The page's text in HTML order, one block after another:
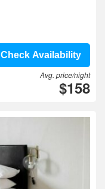
Check Availability
Avg. price/night
$158